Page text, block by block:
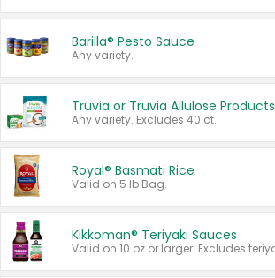
Barilla® Pesto Sauce
Any variety.
Truvia or Truvia Allulose Products
Any variety. Excludes 40 ct.
Royal® Basmati Rice
Valid on 5 lb Bag.
Kikkoman® Teriyaki Sauces